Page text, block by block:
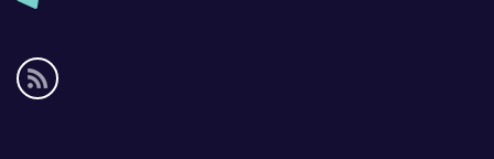
Social
media